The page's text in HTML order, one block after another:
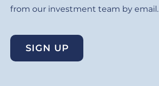
from our investment team by email.
SIGN UP